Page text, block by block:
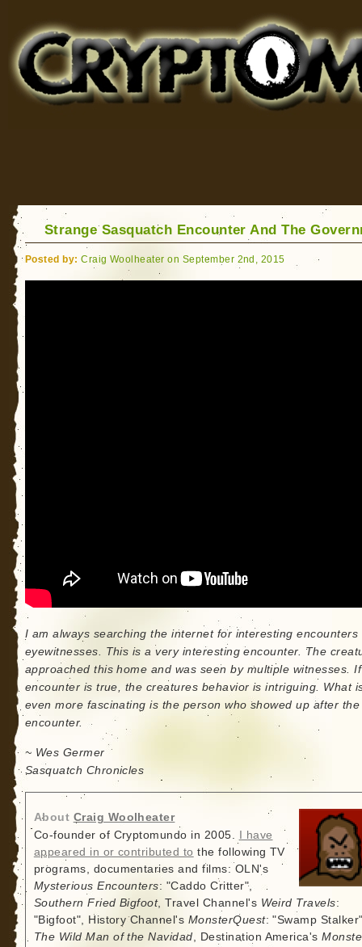
for Bigfoot, Lake Monsters, Sea Serpents and More
Strange Sasquatch Encounter And The
Posted by: Craig Woolheater on September 2nd, 2015
I am always searching the internet for interesting encounters
eyewitnesses. This is a very interesting encounter. The
approached this home and was seen by multiple witnesses.
encounter is true, the creatures behavior is intriguing. What
even more fascinating is the person who showed up after the
encounter.
~ Wes Germer
Sasquatch Chronicles
About Craig Woolheater
Co-founder of Cryptomundo in 2005.
I have
appeared in or contributed to the following TV
programs, documentaries and films: OLN's
Mysterious Encounters: "Caddo Critter",
Southern Fried Bigfoot, Travel Channel's Weird Travels:
"Bigfoot", History Channel's MonsterQuest: "Swamp
The Wild Man of the Navidad, Destination America's